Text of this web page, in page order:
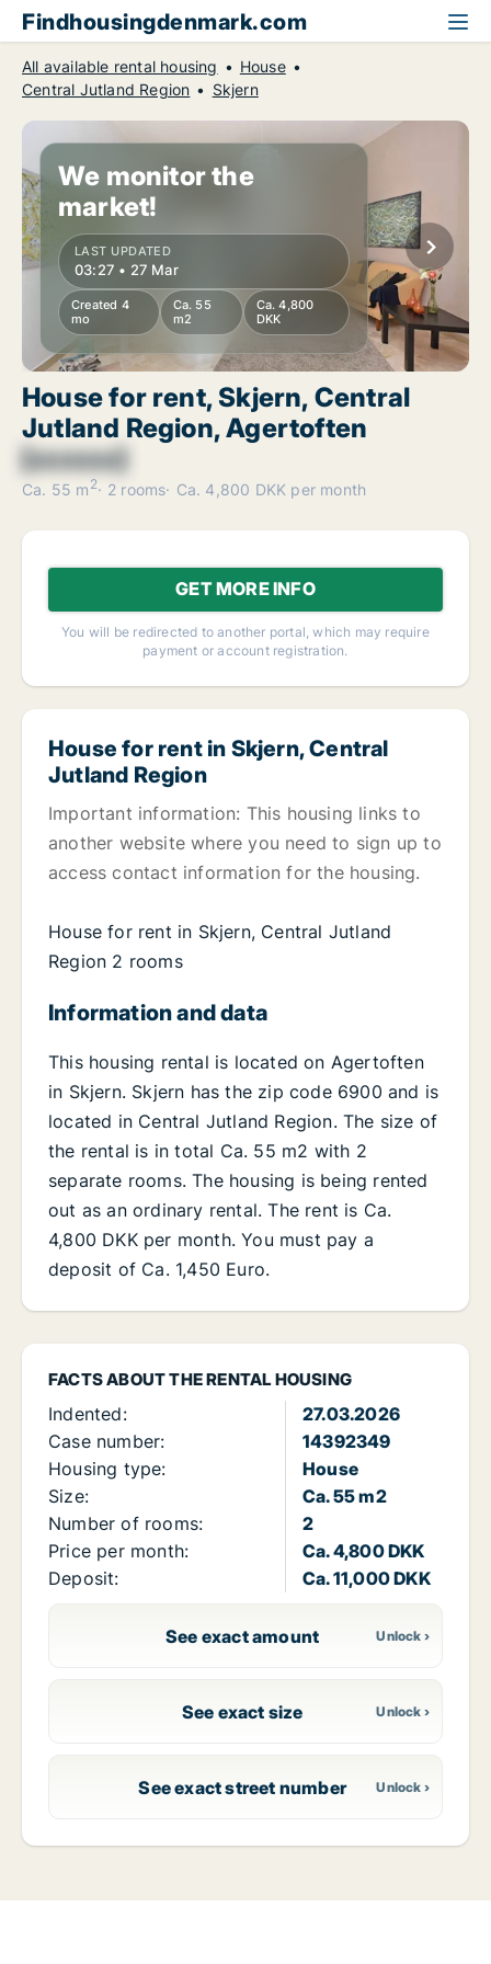
Findhousingdenmark.com
All available rental housing
House
Central Jutland Region
Skjern
We monitor the
market!
LAST UPDATED
03:27 • 27 Mar
Created 4
mo
Ca. 55
m2
Ca. 4,800
DKK
House for rent, Skjern, Central
Jutland Region, Agertoften
[xxxxxx]
Ca. 55 m 2 2 rooms Ca. 4,800 DKK per month
GET MORE INFO
You will be redirected to another portal, which may require
payment or account registration.
FACTS ABOUT THE RENTAL HOUSING
Indented:
27.03.2026
Case number:
14392349
Housing type:
House
Size:
Ca. 55 m2
Number of rooms:
2
Price per month:
Ca. 4,800 DKK
Deposit:
Ca. 11,000 DKK
See exact amount
See exact size
See exact street number
House for rent in Skjern, Central
Jutland Region
Important information: This housing links to
another website where you need to sign up to
access contact information for the housing.
House for rent in Skjern, Central Jutland
Region 2 rooms
Information and data
This housing rental is located on Agertoften
in Skjern. Skjern has the zip code 6900 and is
located in Central Jutland Region. The size of
the rental is in total Ca. 55 m2 with 2
separate rooms. The housing is being rented
out as an ordinary rental. The rent is Ca.
4,800 DKK per month. You must pay a
deposit of Ca. 1,450 Euro.